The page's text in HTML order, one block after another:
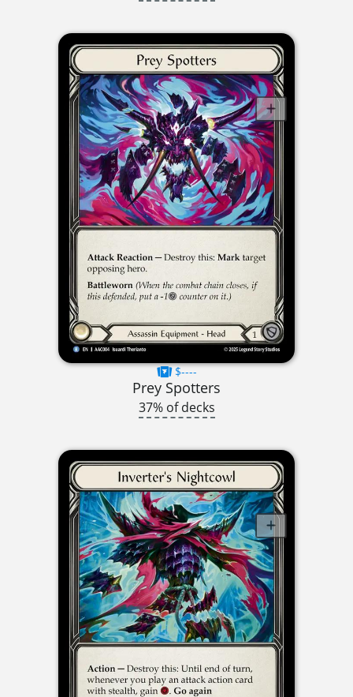
$----
Prey Spotters
37% of decks